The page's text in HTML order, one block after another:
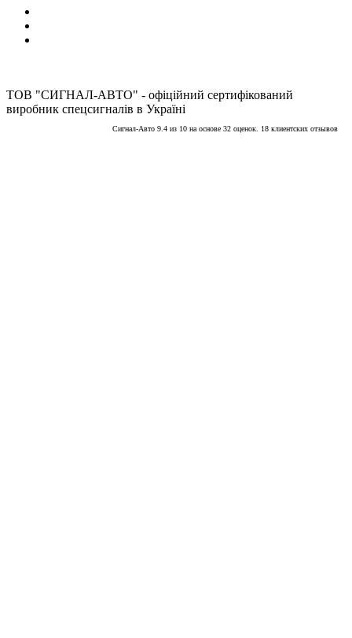
ТОВ "СИГНАЛ-АВТО" - офіційний сертифікований
виробник спецсигналів в Україні
Сигнал-Авто 9.4 из 10 на основе 32 оценок. 18 клиентских отзывов